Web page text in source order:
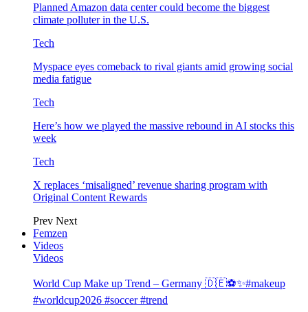
Planned Amazon data center could become the biggest
climate polluter in the U.S.
Tech
Myspace eyes comeback to rival giants amid growing social
media fatigue
Tech
Here’s how we played the massive rebound in AI stocks this
week
Tech
X replaces ‘misaligned’ revenue sharing program with
Original Content Rewards
Prev Next
Femzen
Videos
Videos
World Cup Make up Trend – Germany 🇩🇪⚽️✨#makeup
#worldcup2026 #soccer #trend